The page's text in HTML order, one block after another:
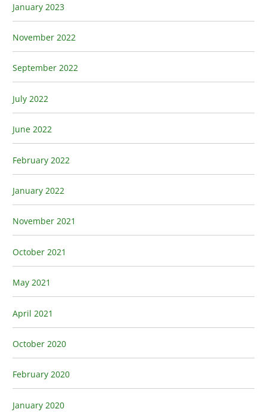
January 2023
November 2022
September 2022
July 2022
June 2022
February 2022
January 2022
November 2021
October 2021
May 2021
April 2021
October 2020
February 2020
January 2020